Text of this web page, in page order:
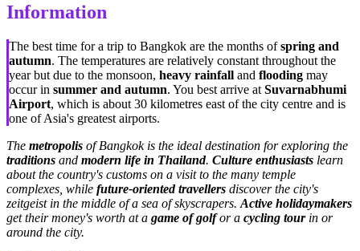
Information
The best time for a trip to Bangkok are the months ofspring and
autumn. The temperatures are relatively constant throughout the
year but due to the monsoon, heavy rainfall and flooding may
occur in summer and autumn. You best arrive at Suvarnabhumi
Airport, which is about 30 kilometres east of the city centre and is
one of Asia's greatest airports.
The metropolis of Bangkok is the ideal destination for exploring the
traditions and modern life in Thailand. Culture enthusiasts learn
about the country's customs on a visit to the many temple
complexes, while future-oriented travellers discover the city's
zeitgeist in the middle of a sea of skyscrapers. Active holidaymakers
get their money's worth at a game of golfor a cycling tourin or
around the city.